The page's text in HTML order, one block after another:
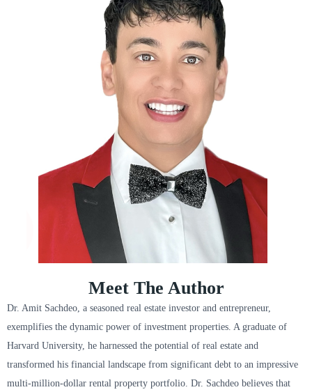
Meet The Author
Dr. Amit Sachdeo, a seasoned real estate investor and entrepreneur,
exemplifies the dynamic power of investment properties. A graduate of
Harvard University, he harnessed the potential of real estate and
transformed his financial landscape from significant debt to an impressive
multi-million-dollar rental property portfolio. Dr. Sachdeo believes that